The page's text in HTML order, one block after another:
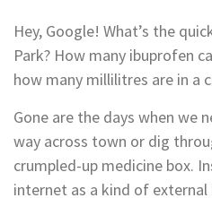
Hey, Google! What’s the
Park? How many ibuprofen
how many millilitres are in a
Gone are the days when we
way across town or dig
crumpled-up medicine box.
internet as a kind of